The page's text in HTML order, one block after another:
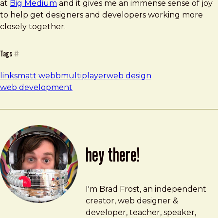
at Big Medium and it gives me an immense sense of joy
to help get designers and developers working more
closely together.
Tags #
linksmatt webbmultiplayerweb design
web development
hey there!
Brad Frost
brad@bradfrost.com
I'm Brad Frost, an independent
creator, web designer &
developer, teacher, speaker,